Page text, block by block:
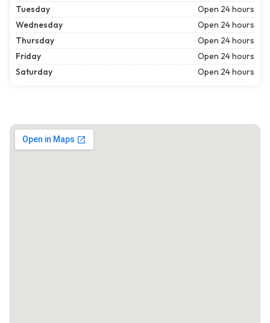
Tuesday
Open 24 hours
Wednesday
Open 24 hours
Thursday
Open 24 hours
Friday
Open 24 hours
Saturday
Open 24 hours